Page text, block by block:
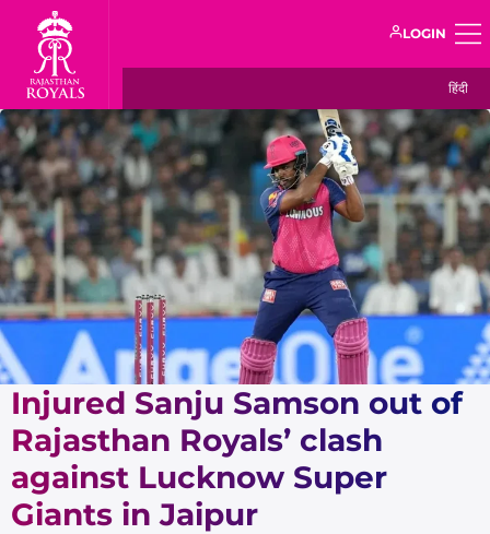
LOGIN
हिंदी
Injured Sanju Samson out of
Rajasthan Royals’ clash
against Lucknow Super
Giants in Jaipur